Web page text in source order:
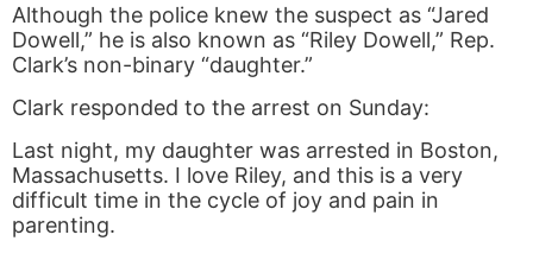
Although the police knew the suspect as “Jared
Dowell,” he is also known as “Riley Dowell,” Rep.
Clark’s non-binary “daughter.”
Clark responded to the arrest on Sunday:
Last night, my daughter was arrested in Boston,
Massachusetts. I love Riley, and this is a very
difficult time in the cycle of joy and pain in
parenting.